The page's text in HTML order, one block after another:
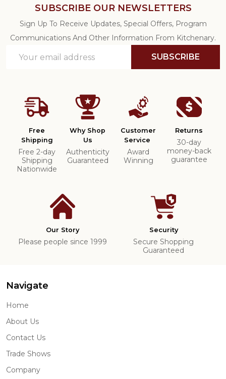
SUBSCRIBE OUR NEWSLETTERS
Sign Up To Receive Updates, Special Offers, Program
Communications And Other Information From Kitchenary.
Address
SUBSCRIBE
Free
Shipping
Free 2-day
Shipping
Nationwide
Why Shop
Us
Authenticity
Guaranteed
Customer
Service
Award
Winning
Returns
30-day
money-back
guarantee
Our Story
Please people since 1999
Security
Secure Shopping
Guaranteed
Navigate
Home
About Us
Contact Us
Trade Shows
Company